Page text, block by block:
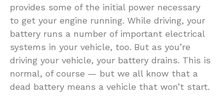
provides some of the initial power necessary
to get your engine running. While driving, your
battery runs a number of important electrical
systems in your vehicle, too. But as you’re
driving your vehicle, your battery drains. This is
normal, of course — but we all know that a
dead battery means a vehicle that won’t start.